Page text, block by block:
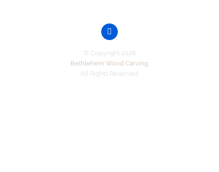
© Copyright 2026
Bethlehem Wood Carving
All Rights Reserved.